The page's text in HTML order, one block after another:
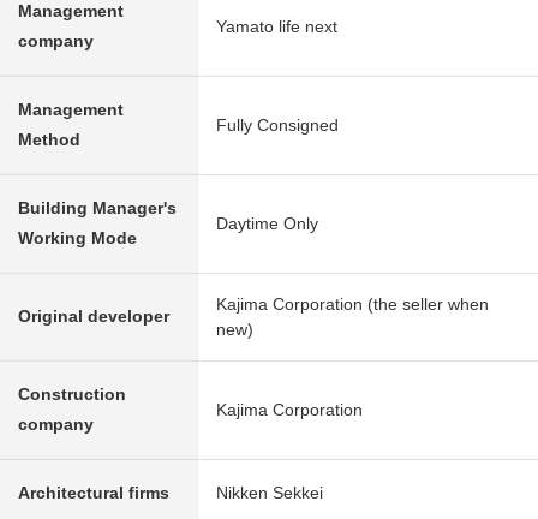
Management
company
Yamato life next
Management
Method
Fully Consigned
Building Manager's
Working Mode
Daytime Only
Original developer
Kajima Corporation (the seller when
new)
Construction
company
Kajima Corporation
Architectural firms Nikken Sekkei